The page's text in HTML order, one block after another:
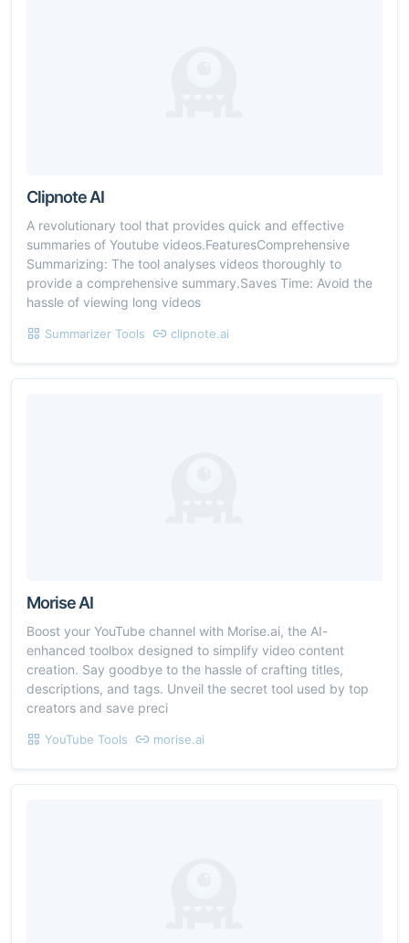
Clipnote AI
A revolutionary tool that provides quick and effective
summaries of Youtube videos.FeaturesComprehensive
Summarizing: The tool analyses videos thoroughly to
provide a comprehensive summary.Saves Time: Avoid the
hassle of viewing long videos
Summarizer Tools clipnote.ai
Morise AI
Boost your YouTube channel with Morise.ai, the AI-
enhanced toolbox designed to simplify video content
creation. Say goodbye to the hassle of crafting titles,
descriptions, and tags. Unveil the secret tool used by top
creators and save preci
YouTube Tools morise.ai